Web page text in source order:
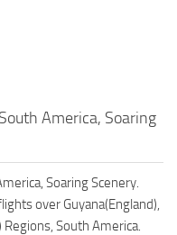
America, Soaring
Soaring Scenery.
over Guyana(England),
South America.